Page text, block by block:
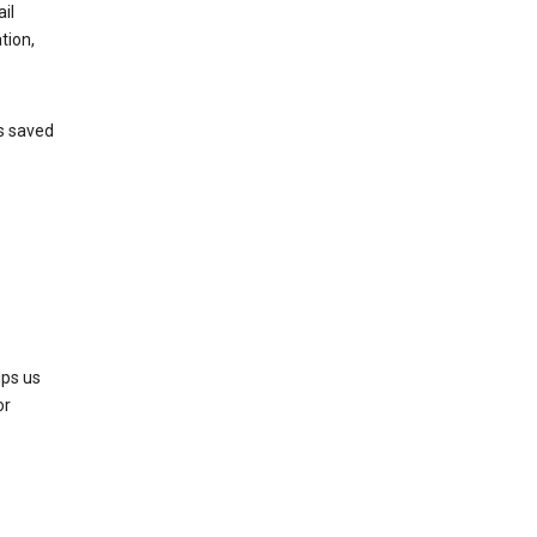
saved
us